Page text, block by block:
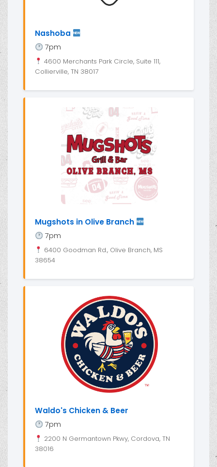
Nashoba
7pm
4600 Merchants Park Circle, Suite 111,
Collierville, TN 38017
Mugshots in Olive Branch
7pm
6400 Goodman Rd., Olive Branch, MS
38654
Waldo's Chicken & Beer
7pm
2200 N Germantown Pkwy, Cordova, TN
38016